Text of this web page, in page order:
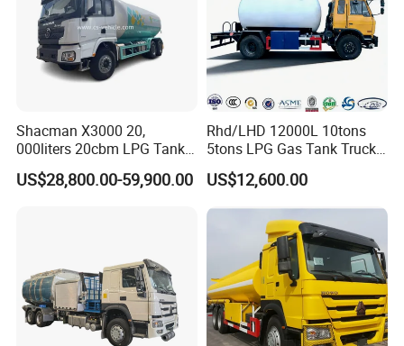
Shacman X3000 20,
000liters 20cbm LPG Tanker
10ton LPG Bobtail Truck
Price
US$28,800.00-59,900.00
Rhd/LHD 12000L 10tons
5tons LPG Gas Tank Truck
15m3 Dispenser Bobtail
Truck
US$12,600.00